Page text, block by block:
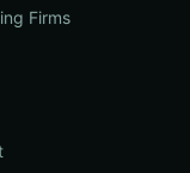
Firms